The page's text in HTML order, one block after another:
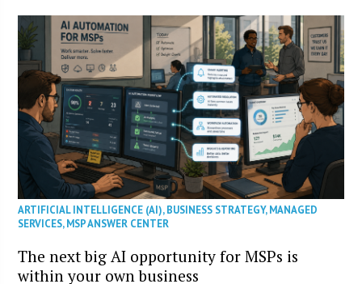
ARTIFICIAL INTELLIGENCE (AI),BUSINESS STRATEGY,MANAGED
SERVICES,MSP ANSWER CENTER
The next big AI opportunity for MSPs is
within your own business